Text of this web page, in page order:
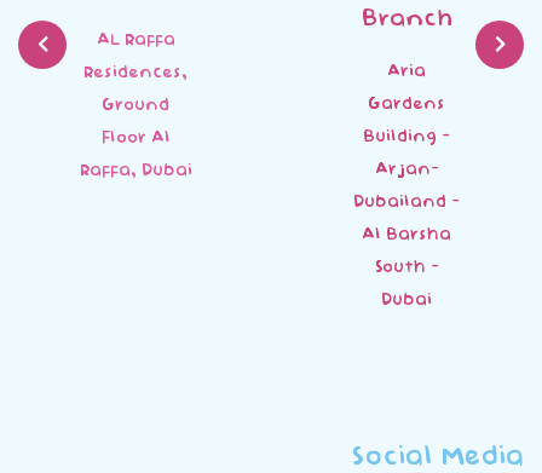
AL Raffa
Residences,
Ground
Floor Al
Raffa, Dubai
Branch
Aria
Gardens
Building -
Arjan-
Dubailand -
Al Barsha
South -
Dubai
Social Media